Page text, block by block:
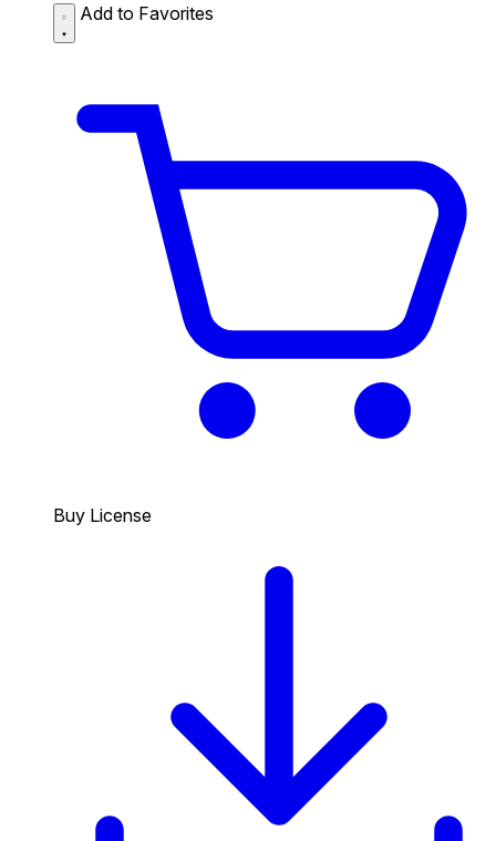
Add to Favorites
Buy License